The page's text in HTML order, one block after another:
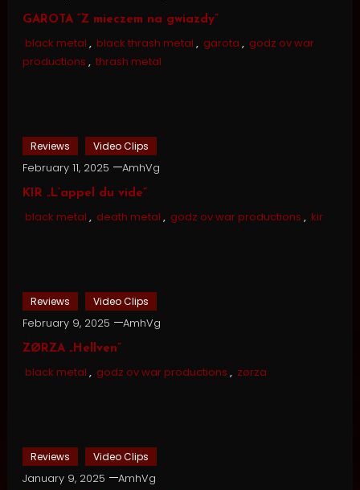
GAROTA “Z mieczem na gwiazdy”
black metal , black thrash metal , garota , godz ov war
productions , thrash metal
Reviews Video Clips
February 11, 2025 AmhVg
KIR „L’appel du vide”
black metal , death metal , godz ov war productions , kir
Reviews Video Clips
February 9, 2025 AmhVg
ZØRZA „Hellven”
black metal , godz ov war productions , zørza
Reviews Video Clips
January 9, 2025 AmhVg